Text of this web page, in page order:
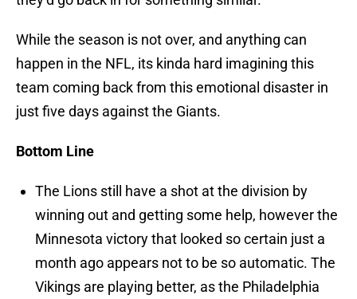
While the season is not over, and anything can
happen in the NFL, its kinda hard imagining this
team coming back from this emotional disaster in
just five days against the Giants.
Bottom Line
The Lions still have a shot at the division by
winning out and getting some help, however the
Minnesota victory that looked so certain just a
month ago appears not to be so automatic. The
Vikings are playing better, as the Philadelphia